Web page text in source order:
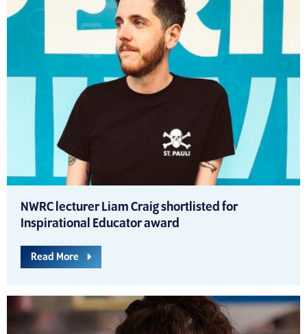
NWRC lecturer Liam Craig shortlisted for
Inspirational Educator award
Read More